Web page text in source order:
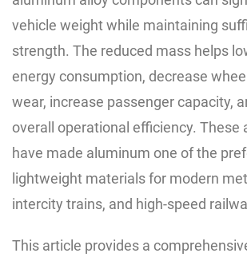
vehicle weight while maintaining
strength. The reduced mass helps
energy consumption, decrease
wear, increase passenger capacity,
overall operational efficiency. These
have made aluminum one of the
lightweight materials for modern
intercity trains, and high-speed
This article provides a